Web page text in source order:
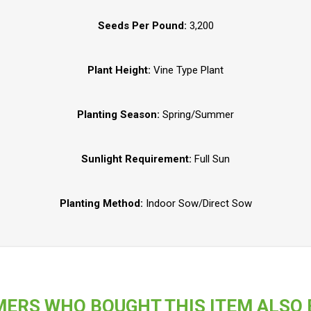
Seeds Per Pound: 3,200
Plant Height: Vine Type Plant
Planting Season: Spring/Summer
Sunlight Requirement: Full Sun
Planting Method: Indoor Sow/Direct Sow
WHO BOUGHT THIS ITEM ALSO